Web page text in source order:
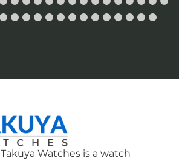
Takuya Watches is a watch